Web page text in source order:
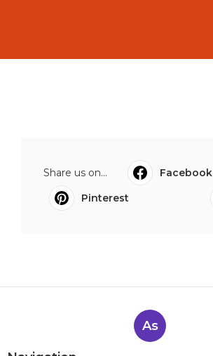
Share us on... Facebook
Pinterest
As